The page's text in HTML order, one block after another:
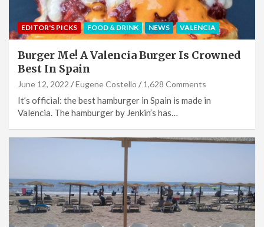
EDITOR'S PICKS FOOD & DRINK NEWS VALENCIA
Burger Me! A Valencia Burger Is Crowned
Best In Spain
June 12, 2022 Eugene Costello 1,628 Comments
It’s official: the best hamburger in Spain is made in
Valencia. The hamburger by Jenkin’s has…